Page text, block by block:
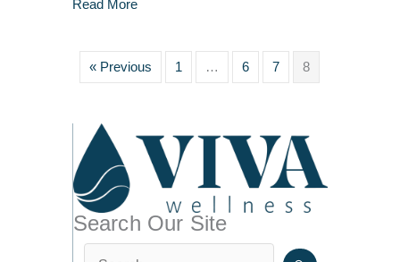
Read Moreabout Common Questions About Medication
« Previous 1 … 6 7 8
Search Our Site